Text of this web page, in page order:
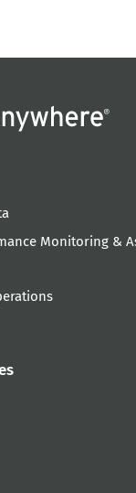
Monitoring &